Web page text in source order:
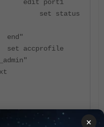
port1
status
accprofile
×